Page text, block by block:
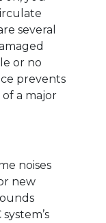
several
or no
prevents
a major
noises
new